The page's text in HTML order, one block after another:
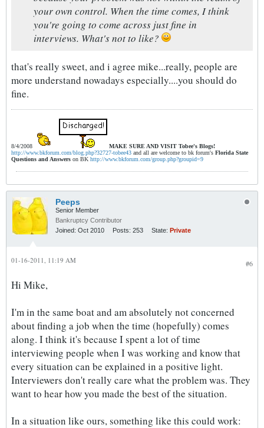
your own control. When the time comes, I think
you're going to come across just fine in
interviews. What's not to like?
that's really sweet, and i agree mike...really, people are
more understand nowadays especially....you should do
fine.
8/4/2008 MAKE SURE AND VISIT Tobee's Blogs!
http://www.bkforum.com/blog.php?32727-tobee43 and all are welcome to bk forum's Florida State
Questions and Answers on BK http://www.bkforum.com/group.php?groupid=9
Peeps
Senior Member
Bankruptcy Contributor
Joined: Oct 2010 Posts: 253 State: Private
#6
01-16-2011, 11:19 AM
Hi Mike,
I'm in the same boat and am absolutely not concerned
about finding a job when the time (hopefully) comes
along. I think it's because I spent a lot of time
interviewing people when I was working and know that
every situation can be explained in a positive light.
Interviewers don't really care what the problem was. They
want to hear how you made the best of the situation.
In a situation like ours, something like this could work: